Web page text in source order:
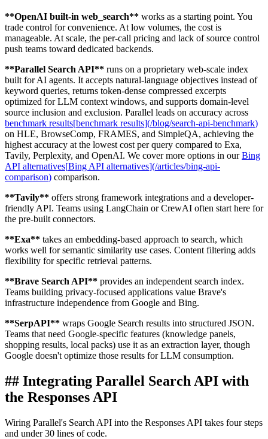
**OpenAI built-in web_search** works as a starting point. You
trade control for convenience. At low volumes, the cost is
manageable. At scale, the per-call pricing and lack of source control
push teams toward dedicated backends.
**Parallel Search API** runs on a proprietary web-scale index
built for AI agents. It accepts natural-language objectives instead of
keyword queries, returns token-dense compressed excerpts
optimized for LLM context windows, and supports domain-level
source inclusion and exclusion. Parallel leads on accuracy across
benchmark results[benchmark results](/blog/search-api-benchmark)
on HLE, BrowseComp, FRAMES, and SimpleQA, achieving the
highest accuracy at the lowest cost per query compared to Exa,
Tavily, Perplexity, and OpenAI. We cover more options in ourBing
API alternatives[Bing API alternatives](/articles/bing-api-
comparison) comparison.
**Tavily** offers strong framework integrations and a developer-
friendly API. Teams using LangChain or CrewAI often start here for
the pre-built connectors.
**Exa** takes an embedding-based approach to search, which
works well for semantic similarity use cases. Content filtering adds
flexibility for specific retrieval patterns.
**Brave Search API** provides an independent search index.
Teams building privacy-focused applications value Brave's
infrastructure independence from Google and Bing.
**SerpAPI** wraps Google Search results into structured JSON.
Teams that need Google-specific features (knowledge panels,
shopping results, local packs) use it as an extraction layer, though
Google doesn't optimize those results for LLM consumption.
## Integrating Parallel Search API with
the Responses API
Wiring Parallel's Search API into the Responses API takes four steps
and under 30 lines of code.